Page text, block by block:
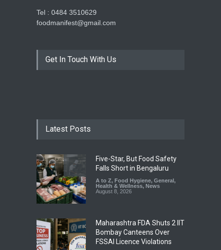
Tel : 0484 3510629
foodmanifest@gmail.com
Get In Touch With Us
Latest Posts
Five-Star, But Food Safety
Falls Short in Bengaluru
A to Z, Food Hygiene, General,
Health & Wellness, News
August 8, 2026
Maharashtra FDA Shuts 2 IIT
Bombay Canteens Over
FSSAI Licence Violations